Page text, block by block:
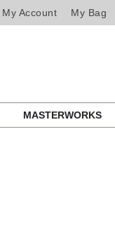
My Account My Bag
MASTERWORKS